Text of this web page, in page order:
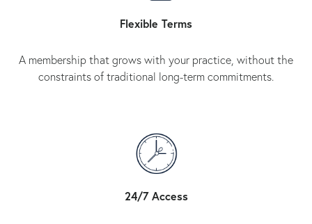
Flexible Terms
A membership that grows with your practice, without the
constraints of traditional long-term commitments.
24/7 Access